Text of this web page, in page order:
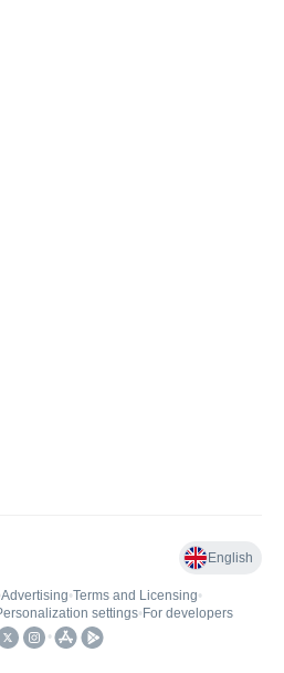
English
Advertising•Terms and Licensing•
settings• For developers
•